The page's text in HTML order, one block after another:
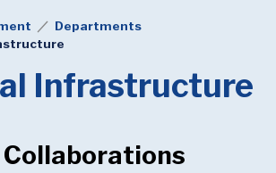
Departments
Infrastructure